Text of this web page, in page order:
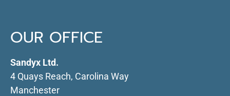
OUR OFFICE
Sandyx Ltd.
4 Quays Reach, Carolina Way
Manchester